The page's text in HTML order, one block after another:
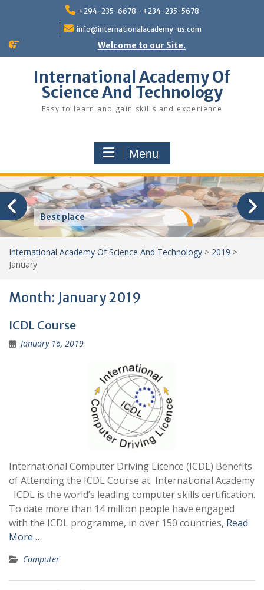
+294-235-6678 - +234-235-5678
info@internationalacademy-us.com
Welcome to our Site.
International Academy Of
Science And Technology
Easy to learn and gain skills and experience
Menu
Best place
International Academy Of Science And Technology > 2019 >
January
Month: January 2019
ICDL Course
January 16, 2019
International Computer Driving Licence (ICDL) Benefits
of Attending the ICDL Course at International Academy
ICDL is the world’s leading computer skills certification.
To date more than 14 million people have engaged
with the ICDL programme, in over 150 countries, Read
More …
Computer